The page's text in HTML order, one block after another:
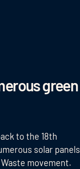
green
to the 18th
solar panels
movement.